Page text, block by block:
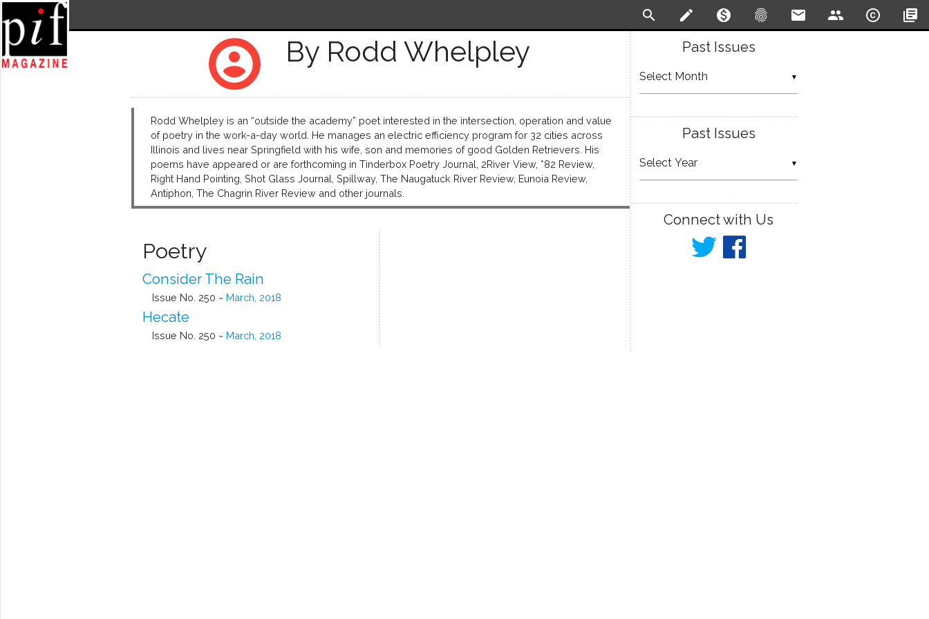
search create monetization_on fingerprint email people copyright library_books
account_circle By Rodd Whelpley
Rodd Whelpley is an “outside the academy” poet interested in the intersection, operation and value
of poetry in the work-a-day world. He manages an electric efficiency program for 32 cities across
Illinois and lives near Springfield with his wife, son and memories of good Golden Retrievers. His
poems have appeared or are forthcoming in Tinderbox Poetry Journal, 2River View, *82 Review,
Right Hand Pointing, Shot Glass Journal, Spillway, The Naugatuck River Review, Eunoia Review,
Antiphon, The Chagrin River Review and other journals.
Poetry
Consider The Rain
Issue No. 250 ~ March, 2018
Hecate
Issue No. 250 ~ March, 2018
Past Issues
▼
Past Issues
▼
Connect with Us